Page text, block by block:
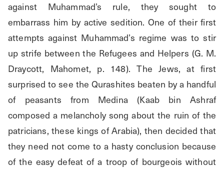
against Muhammad’s rule, they sought to
embarrass him by active sedition. One of their first
attempts against Muhammad’s regime was to stir
up strife between the Refugees and Helpers (G. M.
Draycott, Mahomet, p. 148). The Jews, at first
surprised to see the Qurashites beaten by a handful
of peasants from Medina (Kaab bin Ashraf
composed a melancholy song about the ruin of the
patricians, these kings of Arabia), then decided that
they need not come to a hasty conclusion because
of the easy defeat of a troop of bourgeois without